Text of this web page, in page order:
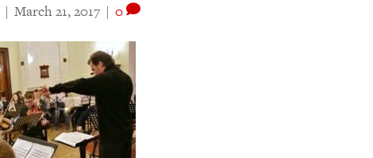
| March 21, 2017 | 0